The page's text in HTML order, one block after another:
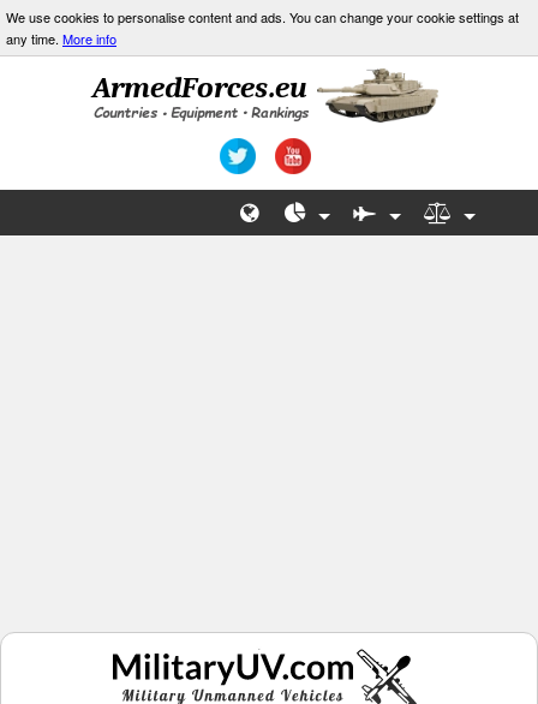
We use cookies to personalise content and ads. You can change your cookie settings at
any time. More info